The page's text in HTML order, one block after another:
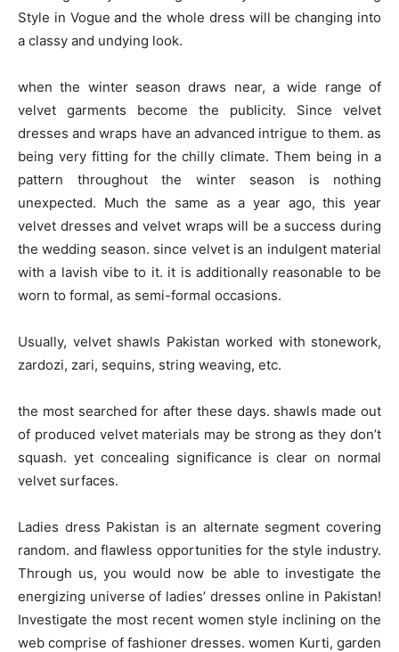
Style in Vogue and the whole dress will be changing into
a classy and undying look.
when the winter season draws near, a wide range of
velvet garments become the publicity. Since velvet
dresses and wraps have an advanced intrigue to them. as
being very fitting for the chilly climate. Them being in a
pattern throughout the winter season is nothing
unexpected. Much the same as a year ago, this year
velvet dresses and velvet wraps will be a success during
the wedding season. since velvet is an indulgent material
with a lavish vibe to it. it is additionally reasonable to be
worn to formal, as semi-formal occasions.
Usually, velvet shawls Pakistan worked with stonework,
zardozi, zari, sequins, string weaving, etc.
the most searched for after these days. shawls made out
of produced velvet materials may be strong as they don’t
squash. yet concealing significance is clear on normal
velvet surfaces.
Ladies dress Pakistan is an alternate segment covering
random. and flawless opportunities for the style industry.
Through us, you would now be able to investigate the
energizing universe of ladies’ dresses online in Pakistan!
Investigate the most recent women style inclining on the
web comprise of fashioner dresses. women Kurti, garden